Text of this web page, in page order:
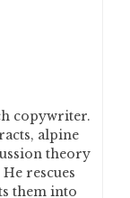
copywriter.
alpine
theory
rescues
them into